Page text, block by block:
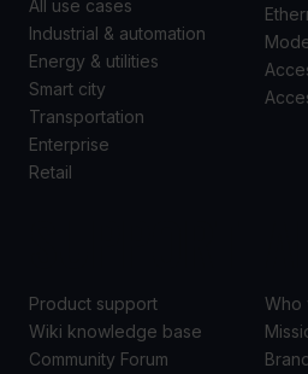
All use cases
Industrial & automation
Energy & utilities
Smart city
Transportation
Enterprise
Retail
Product support
Wiki knowledge base
Community Forum
Who